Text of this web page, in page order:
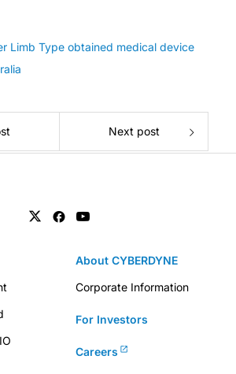
Limb Type obtained medical device
Next post
About CYBERDYNE
Corporate Information
For Investors
Careers